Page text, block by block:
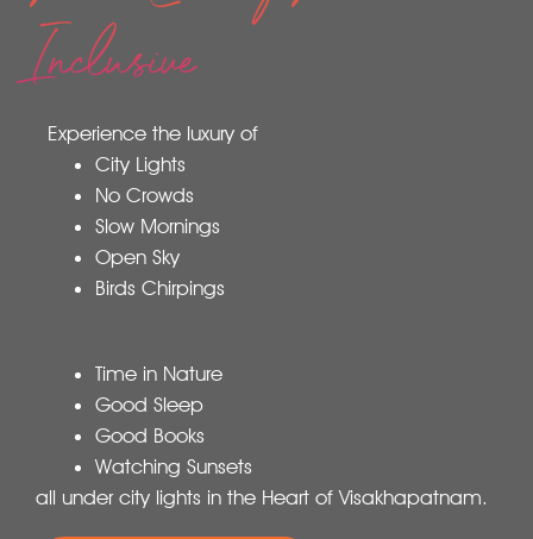
Inclusive
Experience the luxury of
City Lights
No Crowds
Slow Mornings
Open Sky
Birds Chirpings
Time in Nature
Good Sleep
Good Books
Watching Sunsets
all under city lights in the Heart of Visakhapatnam.